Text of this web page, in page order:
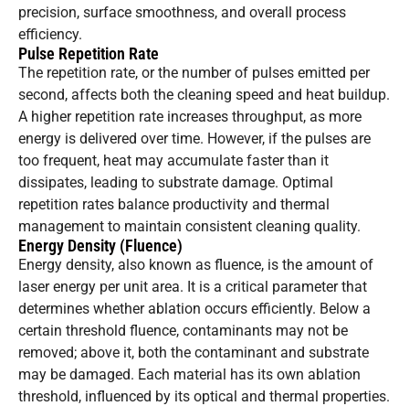
precision, surface smoothness, and overall process
efficiency.
Pulse Repetition Rate
The repetition rate, or the number of pulses emitted per
second, affects both the cleaning speed and heat buildup.
A higher repetition rate increases throughput, as more
energy is delivered over time. However, if the pulses are
too frequent, heat may accumulate faster than it
dissipates, leading to substrate damage. Optimal
repetition rates balance productivity and thermal
management to maintain consistent cleaning quality.
Energy Density (Fluence)
Energy density, also known as fluence, is the amount of
laser energy per unit area. It is a critical parameter that
determines whether ablation occurs efficiently. Below a
certain threshold fluence, contaminants may not be
removed; above it, both the contaminant and substrate
may be damaged. Each material has its own ablation
threshold, influenced by its optical and thermal properties.